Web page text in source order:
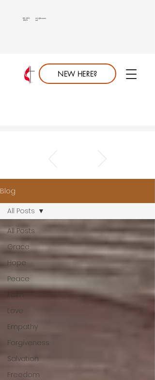
NEW HERE?
info@saumc.
net
813.689.
6849
Blog
All Posts
Grace
Hope
Peace
Faith
Love
Empathy
Forgiveness
Salvation
Freedom
All Posts